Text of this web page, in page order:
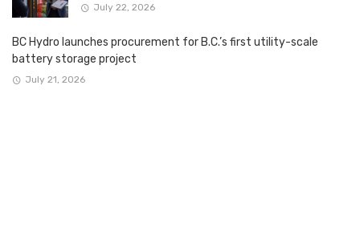
July 22, 2026
BC Hydro launches procurement for B.C.’s first utility-scale
battery storage project
July 21, 2026